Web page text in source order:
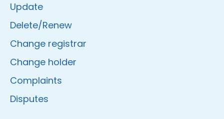
Update
Delete/Renew
Change registrar
Change holder
Complaints
Disputes